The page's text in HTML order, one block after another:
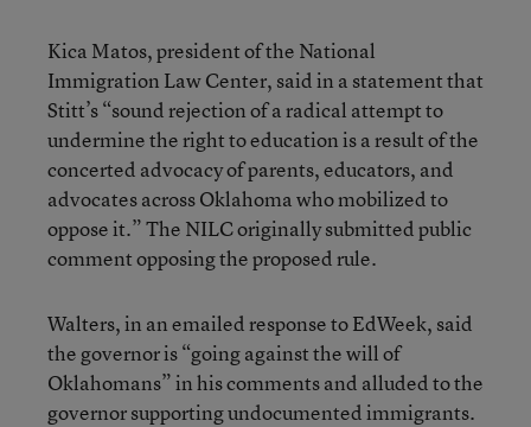
Kica Matos, president of the National
Immigration Law Center, said in a statement that
Stitt’s “sound rejection of a radical attempt to
undermine the right to education is a result of the
concerted advocacy of parents, educators, and
advocates across Oklahoma who mobilized to
oppose it.” The NILC originally submitted public
comment opposing the proposed rule.
Walters, in an emailed response to EdWeek, said
the governor is “going against the will of
Oklahomans” in his comments and alluded to the
governor supporting undocumented immigrants.